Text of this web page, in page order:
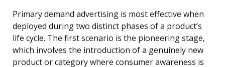
Primary demand advertising is most effective when
deployed during two distinct phases of a product’s
life cycle. The first scenario is the pioneering stage,
which involves the introduction of a genuinely new
product or category where consumer awareness is